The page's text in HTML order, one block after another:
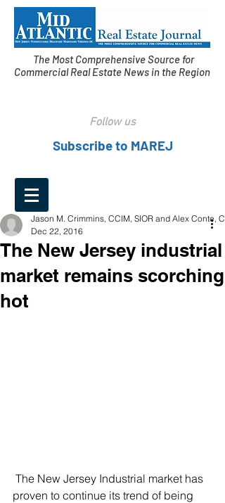
The Most Comprehensive Source for
Commercial Real Estate News in the Region
Follow us
Subscribe to MAREJ
The New Jersey industrial
market remains scorching
hot
Jason M. Crimmins, CCIM, SIOR and Alex Conte,
Dec 22, 2016
proven to continue its trend of being